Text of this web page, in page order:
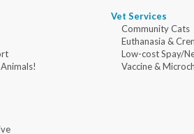
Vet Services
Community Cats
Euthanasia &
Low-cost Spay/
Vaccine &